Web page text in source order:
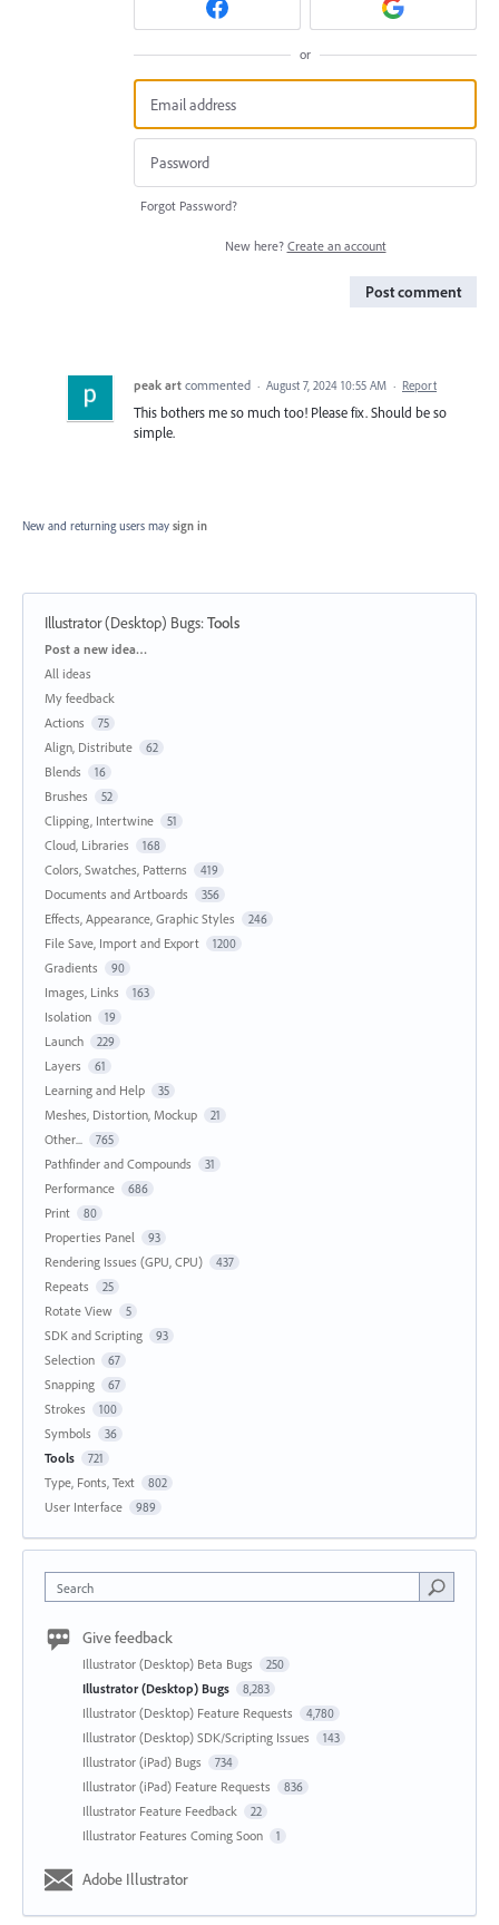
or
Forgot Password?
New here? Create an account
Post comment
peak art commented · August 7, 2024 10:55 AM · Report
This bothers me so much too! Please fix. Should be so
simple.
New and returning users may sign in
Illustrator (Desktop) Bugs:Tools
Categories
Post a new idea…
All ideas
My feedback
Actions
75
Align, Distribute 62
Blends 16
Brushes 52
Clipping, Intertwine 51
Cloud, Libraries 168
Colors, Swatches, Patterns 419
Documents and Artboards 356
Effects, Appearance, Graphic Styles 246
File Save, Import and Export 1200
Gradients 90
Images, Links 163
Isolation 19
Launch 229
Layers 61
Learning and Help 35
Meshes, Distortion, Mockup 21
Other... 765
Pathfinder and Compounds 31
Performance 686
Print 80
Properties Panel 93
Rendering Issues (GPU, CPU) 437
Repeats 25
Rotate View 5
SDK and Scripting 93
Selection 67
Snapping 67
Strokes 100
Symbols 36
Tools 721
Type, Fonts, Text 802
User Interface 989
Search
Give feedback
Illustrator (Desktop) Beta Bugs 250
Illustrator (Desktop) Bugs 8,283
Illustrator (Desktop) Feature Requests 4,780
Illustrator (Desktop) SDK/Scripting Issues 143
Illustrator (iPad) Bugs 734
Illustrator (iPad) Feature Requests 836
Illustrator Feature Feedback 22
Illustrator Features Coming Soon 1
Adobe Illustrator